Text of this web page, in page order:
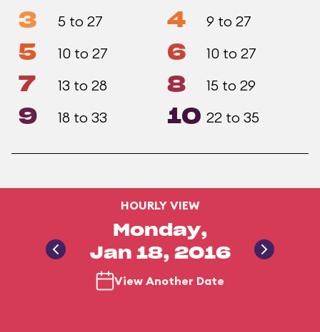
3 5 to 27 4 9 to 27
5 10 to 27 6 10 to 27
7 13 to 28 8 15 to 29
9 18 to 33 10 22 to 35
HOURLY VIEW
Monday,
Jan 18, 2016
View Another Date